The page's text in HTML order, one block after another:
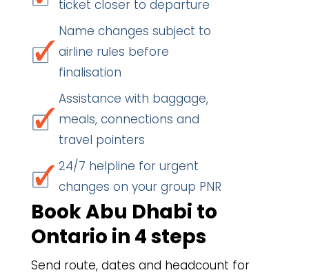
ticket closer to departure
Name changes subject to
airline rules before
finalisation
Assistance with baggage,
meals, connections and
travel pointers
24/7 helpline for urgent
changes on your group PNR
Book Abu Dhabi to
Ontario in 4 steps
Send route, dates and headcount for